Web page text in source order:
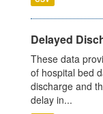
Delayed
These data
of hospital bed
discharge and
delay in...